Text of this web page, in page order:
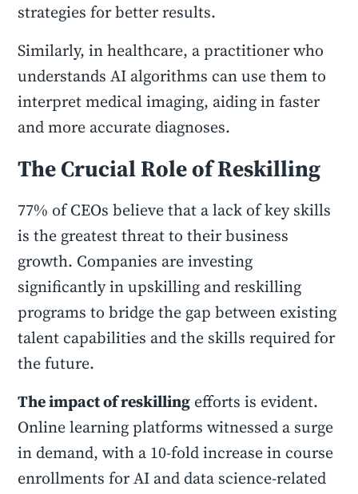
strategies for better results.
Similarly, in healthcare, a practitioner who
understands AI algorithms can use them to
interpret medical imaging, aiding in faster
and more accurate diagnoses.
The Crucial Role of Reskilling
77% of CEOs believe that a lack of key skills
is the greatest threat to their business
growth. Companies are investing
significantly in upskilling and reskilling
programs to bridge the gap between existing
talent capabilities and the skills required for
the future.
The impact of reskilling efforts is evident.
Online learning platforms witnessed a surge
in demand, with a 10-fold increase in course
enrollments for AI and data science-related